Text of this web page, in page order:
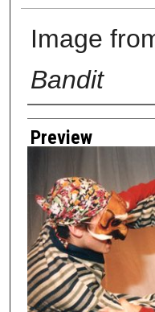
Image
Bandit
Creator
Preview